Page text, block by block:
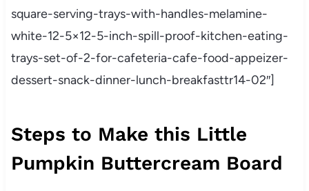
square-serving-trays-with-handles-melamine-
white-12-5×12-5-inch-spill-proof-kitchen-eating-
trays-set-of-2-for-cafeteria-cafe-food-appeizer-
dessert-snack-dinner-lunch-breakfasttr14-02″]
Steps to Make this Little
Pumpkin Buttercream Board